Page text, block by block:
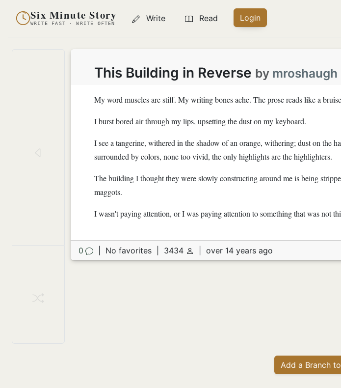
Six Minute Story
WRITE FAST · WRITE OFTEN
Write Read Login
This Building in Reverse by mroshaugh
My word muscles are stiff. My writing bones ache. The prose reads like a
I burst bored air through my lips, upsetting the dust on my keyboard.
I see a tangerine, withered in the shadow of an orange, withering; dust on the
surrounded by colors, none too vivid, the only highlights are the highlighters.
The building I thought they were slowly constructing around me is being
maggots.
I wasn't paying attention, or I was paying attention to something that was not
0 No favorites 3434 over 14 years ago
Add a Branch